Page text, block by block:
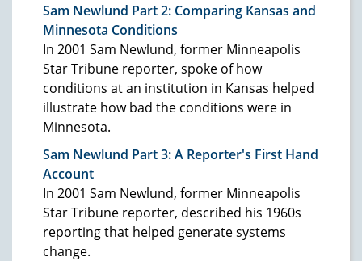
Sam Newlund Part 2: Comparing Kansas and
Minnesota Conditions
In 2001 Sam Newlund, former Minneapolis
Star Tribune reporter, spoke of how
conditions at an institution in Kansas helped
illustrate how bad the conditions were in
Minnesota.
Sam Newlund Part 3: A Reporter's First Hand
Account
In 2001 Sam Newlund, former Minneapolis
Star Tribune reporter, described his 1960s
reporting that helped generate systems
change.